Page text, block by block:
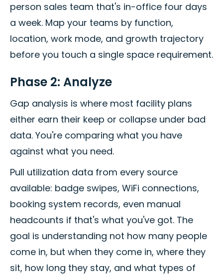
person sales team that's in-office four days
a week. Map your teams by function,
location, work mode, and growth trajectory
before you touch a single space requirement.
Phase 2: Analyze
Gap analysis is where most facility plans
either earn their keep or collapse under bad
data. You're comparing what you have
against what you need.
Pull utilization data from every source
available: badge swipes, WiFi connections,
booking system records, even manual
headcounts if that's what you've got. The
goal is understanding not how many people
come in, but when they come in, where they
sit, how long they stay, and what types of